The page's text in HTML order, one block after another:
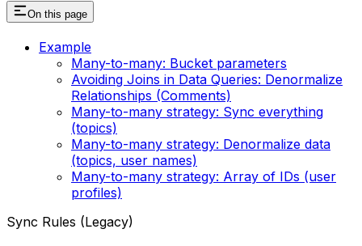
On this page
Example
Many-to-many: Bucket parameters
Avoiding Joins in Data Queries: Denormalize
Relationships (Comments)
Many-to-many strategy: Sync everything
(topics)
Many-to-many strategy: Denormalize data
(topics, user names)
Many-to-many strategy: Array of IDs (user
profiles)
Sync Rules (Legacy)